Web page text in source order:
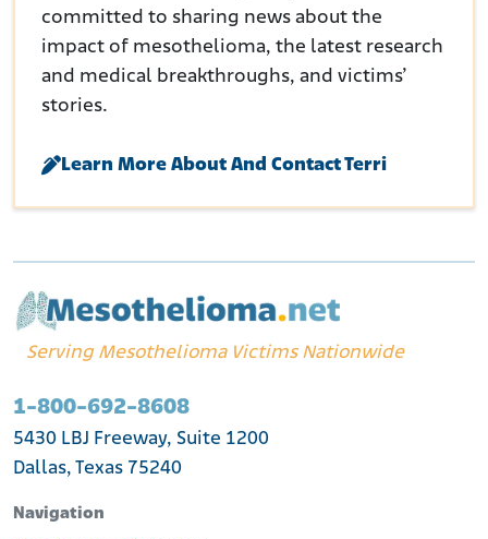
committed to sharing news about the
impact of mesothelioma, the latest research
and medical breakthroughs, and victims’
stories.
Learn More About And Contact Terri
Serving Mesothelioma Victims Nationwide
1-800-692-8608
5430 LBJ Freeway, Suite 1200
Dallas, Texas 75240
Navigation